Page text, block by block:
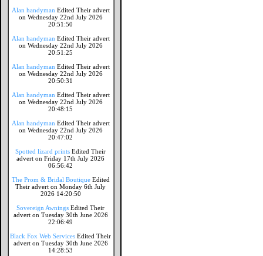
Alan handyman Edited Their advert
on Wednesday 22nd July 2026
20:51:50
Alan handyman Edited Their advert
on Wednesday 22nd July 2026
20:51:25
Alan handyman Edited Their advert
on Wednesday 22nd July 2026
20:50:31
Alan handyman Edited Their advert
on Wednesday 22nd July 2026
20:48:15
Alan handyman Edited Their advert
on Wednesday 22nd July 2026
20:47:02
Spotted lizard prints Edited Their
advert on Friday 17th July 2026
06:56:42
The Prom & Bridal Boutique Edited
Their advert on Monday 6th July
2026 14:20:50
Sovereign Awnings Edited Their
advert on Tuesday 30th June 2026
22:06:49
Black Fox Web Services Edited Their
advert on Tuesday 30th June 2026
14:28:53